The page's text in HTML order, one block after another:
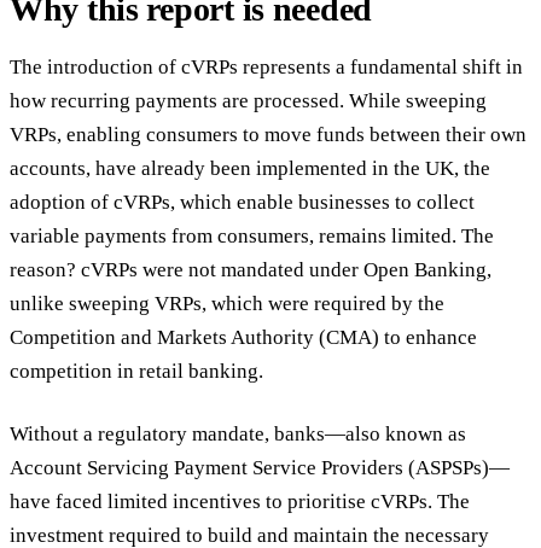
Why this report is needed
The introduction of cVRPs represents a fundamental shift in
how recurring payments are processed. While sweeping
VRPs, enabling consumers to move funds between their own
accounts, have already been implemented in the UK, the
adoption of cVRPs, which enable businesses to collect
variable payments from consumers, remains limited. The
reason? cVRPs were not mandated under Open Banking,
unlike sweeping VRPs, which were required by the
Competition and Markets Authority (CMA) to enhance
competition in retail banking.
Without a regulatory mandate, banks—also known as
Account Servicing Payment Service Providers (ASPSPs)—
have faced limited incentives to prioritise cVRPs. The
investment required to build and maintain the necessary